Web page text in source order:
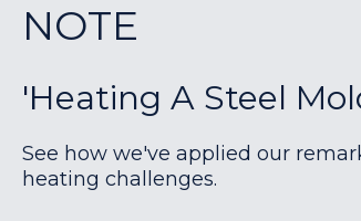
NOTE
'Heating A Steel
See how we've applied our
heating challenges.